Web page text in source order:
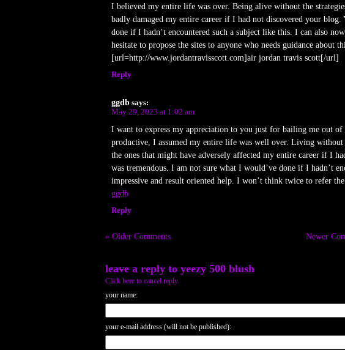
I believed my entire life was over. Being alive without the
badly damaged my entire career if I had not discovered your
done if I hadn’t encountered such a subject like this. I can also
hesitate to propose the sites to anyone who needs guidance about
[url=http://www.jordantravisscott.com]air jordan travis scott[/url]
Reply
ggdb says:
May 29, 2023 at 1:02 am
I want to express my appreciation to you just for bailing me out
productive, I assumed my entire life was well over. Living without
the ones that might have adversely affected my entire career if I
was tremendous. I am not sure what I would’ve done if I hadn’t
impressive and result oriented help. I won’t think twice to refer
ggdb
Reply
« Older Comments Newer
leave a reply to yeezy 500 blush
Click here to cancel reply.
your name:
your e-mail address (will not be published):